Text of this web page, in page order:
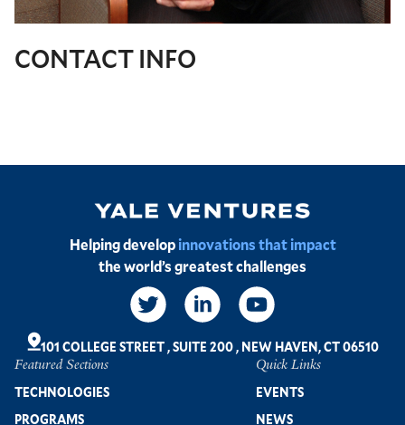
CONTACT INFO
Image
Helping developinnovations that impact
the world’s greatest challenges
Footer
Featured Sections
TECHNOLOGIES
PROGRAMS
Quick Links
EVENTS
NEWS
101 COLLEGE STREET,SUITE 200,NEW HAVEN, CT 06510